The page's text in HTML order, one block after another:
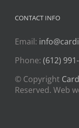
CONTACT INFO
Email:
Phone: (612)
© Copyright
Reserved. Web